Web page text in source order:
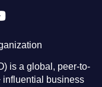
is a global, peer-to-
influential business